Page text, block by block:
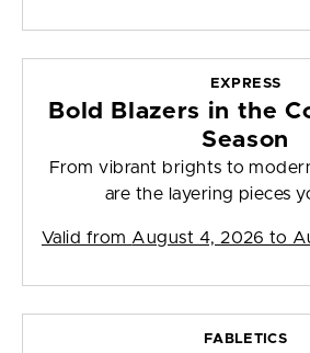
EXPRESS
Bold Blazers in the
Season
From vibrant brights to
are the layering pieces
Valid from August 4, 2026 to
FABLETICS